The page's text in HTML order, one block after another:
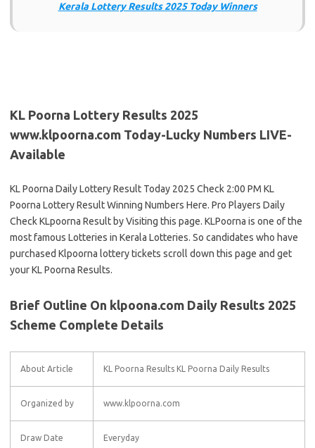
Kerala Lottery Results 2025 Today Winners
KL Poorna Lottery Results 2025
www.klpoorna.com Today-Lucky Numbers LIVE-
Available
KL Poorna Daily Lottery Result Today 2025 Check 2:00 PM KL
Poorna Lottery Result Winning Numbers Here. Pro Players Daily
Check KLpoorna Result by Visiting this page. KLPoorna is one of the
most famous Lotteries in Kerala Lotteries. So candidates who have
purchased Klpoorna lottery tickets scroll down this page and get
your KL Poorna Results.
Brief Outline On klpoona.com Daily Results 2025
Scheme Complete Details
About Article KL Poorna Results KL Poorna Daily Results
Organized by www.klpoorna.com
Draw Date Everyday